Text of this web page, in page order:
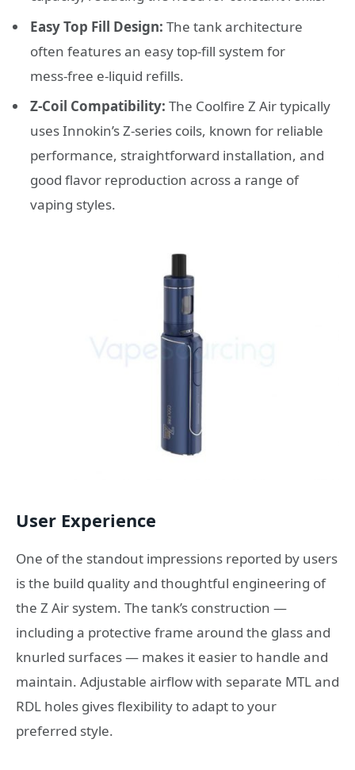
Easy Top Fill Design: The tank architecture
often features an easy top‑fill system for
mess‑free e‑liquid refills.
Z‑Coil Compatibility: The Coolfire Z Air typically
uses Innokin’s Z‑series coils, known for reliable
performance, straightforward installation, and
good flavor reproduction across a range of
vaping styles.
User Experience
One of the standout impressions reported by users
is the build quality and thoughtful engineering of
the Z Air system. The tank’s construction —
including a protective frame around the glass and
knurled surfaces — makes it easier to handle and
maintain. Adjustable airflow with separate MTL and
RDL holes gives flexibility to adapt to your
preferred style.